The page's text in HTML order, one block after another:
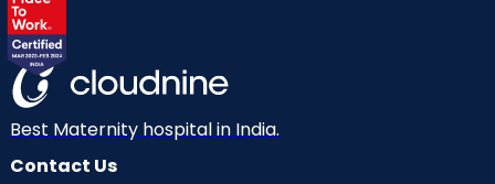
Best Maternity hospital in India.
Contact Us